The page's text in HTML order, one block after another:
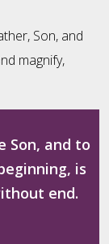
Son, and
magnify,
Son, and to
is
end.